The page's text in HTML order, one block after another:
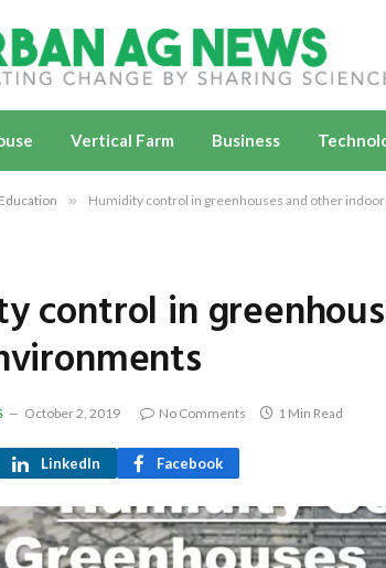
Vertical Farm Business
Education » Humidity control in greenhouses and other
control in
October 2, 2019 No Comments 1 Min Read
LinkedIn Facebook